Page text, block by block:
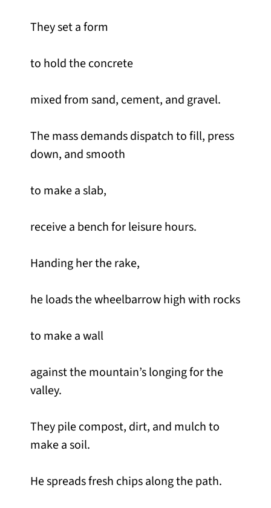
They set a form
to hold the concrete
mixed from sand, cement, and gravel.
The mass demands dispatch to fill, press
down, and smooth
to make a slab,
receive a bench for leisure hours.
Handing her the rake,
he loads the wheelbarrow high with rocks
to make a wall
against the mountain’s longing for the
valley.
They pile compost, dirt, and mulch to
make a soil.
He spreads fresh chips along the path.